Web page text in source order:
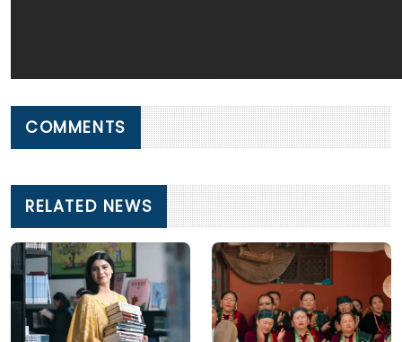
COMMENTS
RELATED NEWS